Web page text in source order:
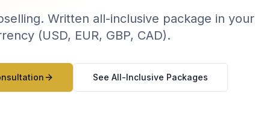
Written all-inclusive package in your
(USD, EUR, GBP, CAD).
See All-Inclusive Packages